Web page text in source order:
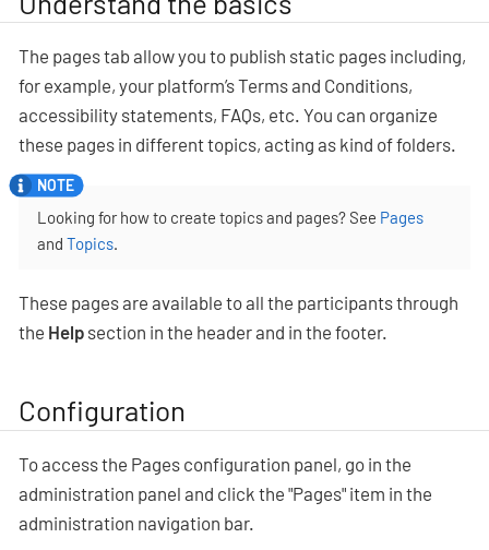
The pages tab allow you to publish static pages including,
for example, your platform’s Terms and Conditions,
accessibility statements, FAQs, etc. You can organize
these pages in different topics, acting as kind of folders.
Looking for how to create topics and pages? See Pages
and Topics.
These pages are available to all the participants through
the Help section in the header and in the footer.
Configuration
To access the Pages configuration panel, go in the
administration panel and click the "Pages" item in the
administration navigation bar.